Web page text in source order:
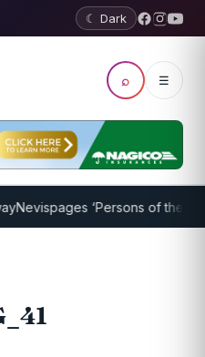
☾ Dark
⌕ ☰
Nevispages ‘Persons of the Year